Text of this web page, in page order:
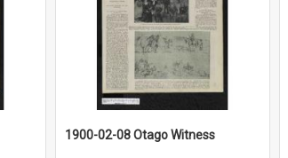
1900-02-08 Otago Witness